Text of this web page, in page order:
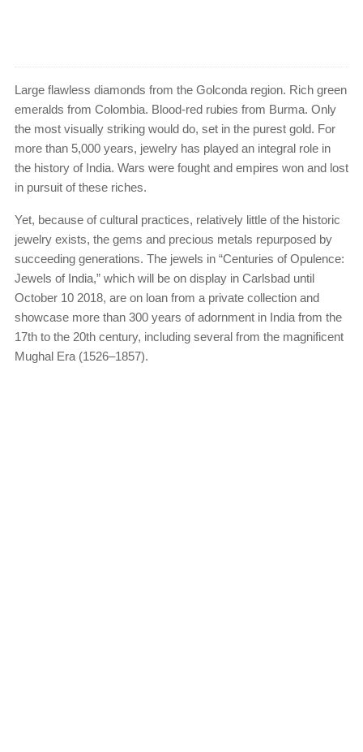
Large flawless diamonds from the Golconda region. Rich green
emeralds from Colombia. Blood-red rubies from Burma. Only
the most visually striking would do, set in the purest gold. For
more than 5,000 years, jewelry has played an integral role in
the history of India. Wars were fought and empires won and lost
in pursuit of these riches.
Yet, because of cultural practices, relatively little of the historic
jewelry exists, the gems and precious metals repurposed by
succeeding generations. The jewels in “Centuries of Opulence:
Jewels of India,” which will be on display in Carlsbad until
October 10 2018, are on loan from a private collection and
showcase more than 300 years of adornment in India from the
17th to the 20th century, including several from the magnificent
Mughal Era (1526–1857).